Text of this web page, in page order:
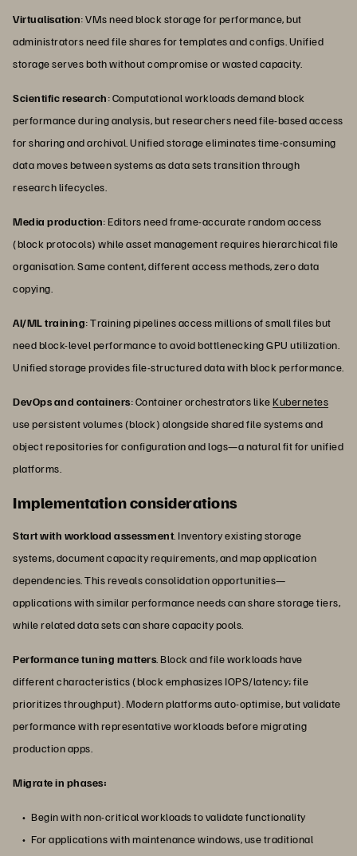
Virtualisation: VMs need block storage for performance, but
administrators need file shares for templates and configs. Unified
storage serves both without compromise or wasted capacity.
Scientific research: Computational workloads demand block
performance during analysis, but researchers need file-based access
for sharing and archival. Unified storage eliminates time-consuming
data moves between systems as data sets transition through
research lifecycles.
Media production: Editors need frame-accurate random access
(block protocols) while asset management requires hierarchical file
organisation. Same content, different access methods, zero data
copying.
AI/ML training: Training pipelines access millions of small files but
need block-level performance to avoid bottlenecking GPU utilization.
Unified storage provides file-structured data with block performance.
DevOps and containers: Container orchestrators likeKubernetes
use persistent volumes (block) alongside shared file systems and
object repositories for configuration and logs—a natural fit for unified
platforms.
Implementation considerations
Start with workload assessment. Inventory existing storage
systems, document capacity requirements, and map application
dependencies. This reveals consolidation opportunities—
applications with similar performance needs can share storage tiers,
while related data sets can share capacity pools.
Performance tuning matters. Block and file workloads have
different characteristics (block emphasizes IOPS/latency; file
prioritizes throughput). Modern platforms auto-optimise, but validate
performance with representative workloads before migrating
production apps.
Migrate in phases:
Begin with non-critical workloads to validate functionality
For applications with maintenance windows, use traditional